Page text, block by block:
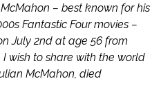
– best known for his
Fantastic Four movies –
July 2nd at age 56 from
wish to share with the world
McMahon, died